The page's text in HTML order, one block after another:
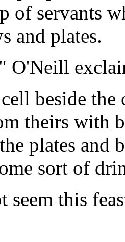
of servants
and plates.
O'Neill
beside
theirs with
plates and
sort of
this